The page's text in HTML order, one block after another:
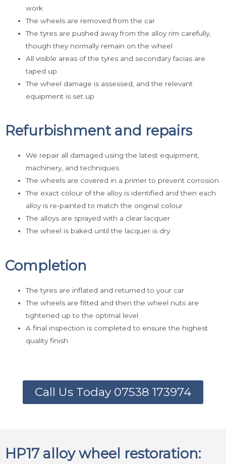
work
The wheels are removed from the car
The tyres are pushed away from the alloy rim carefully,
though they normally remain on the wheel
All visible areas of the tyres and secondary facias are
taped up
The wheel damage is assessed, and the relevant
equipment is set up
Refurbishment and repairs
We repair all damaged using the latest equipment,
machinery, and techniques
The wheels are covered in a primer to prevent corrosion
The exact colour of the alloy is identified and then each
alloy is re-painted to match the original colour
The alloys are sprayed with a clear lacquer
The wheel is baked until the lacquer is dry
Completion
The tyres are inflated and returned to your car
The wheels are fitted and then the wheel nuts are
tightened up to the optimal level
A final inspection is completed to ensure the highest
quality finish
Call Us Today 07538 173974
HP17 alloy wheel restoration: